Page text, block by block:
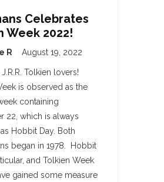
Celebrates
Week 2022!
R August 19, 2022
Tolkien lovers!
is observed as the
containing
22, which is always
Hobbit Day. Both
began in 1978. Hobbit
and Tolkien Week
gained some measure